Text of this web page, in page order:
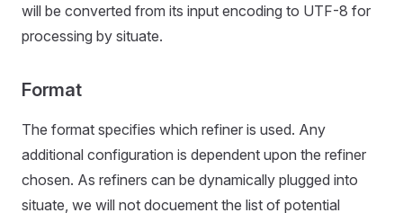
will be converted from its input encoding to UTF-8 for
processing by situate.
Format
The format specifies which refiner is used. Any
additional configuration is dependent upon the refiner
chosen. As refiners can be dynamically plugged into
situate, we will not docuement the list of potential